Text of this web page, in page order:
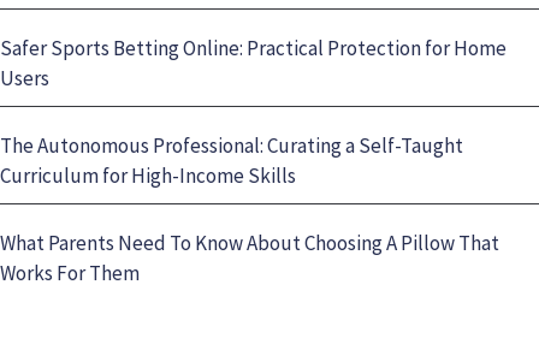
Safer Sports Betting Online: Practical Protection for Home
Users
The Autonomous Professional: Curating a Self-Taught
Curriculum for High-Income Skills
What Parents Need To Know About Choosing A Pillow That
Works For Them